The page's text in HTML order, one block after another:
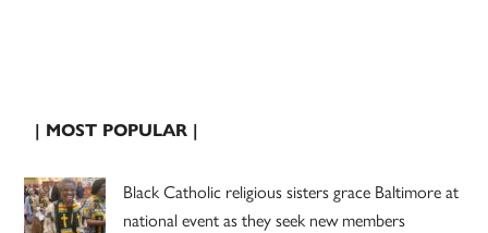
| MOST POPULAR |
Black Catholic religious sisters grace Baltimore at
national event as they seek new members